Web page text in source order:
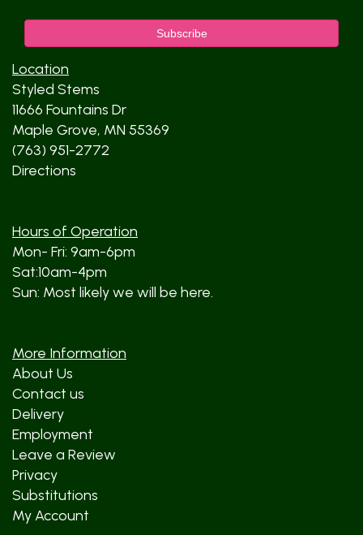
Location
Styled Stems
11666 Fountains Dr
Maple Grove, MN 55369
(763) 951-2772
Directions
Hours of Operation
Mon- Fri: 9am-6pm
Sat:10am-4pm
Sun: Most likely we will be here.
More Information
About Us
Contact us
Delivery
Employment
Leave a Review
Privacy
Substitutions
My Account